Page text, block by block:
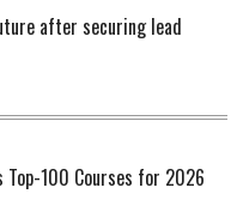
after securing lead
Top-100 Courses for 2026